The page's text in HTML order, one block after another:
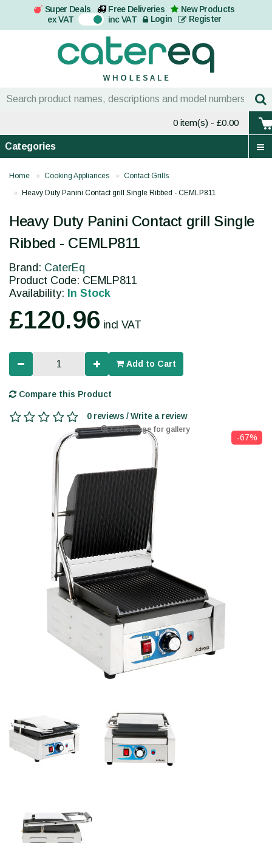
Super Deals Free Deliveries
New Products
ex VAT On inc VAT Login Register
0 item(s) - £0.00
Categories
Home Cooking Appliances
Contact Grills
Heavy Duty Panini Contact grill Single Ribbed - CEMLP811
Click image for gallery
-67%
Heavy Duty Panini Contact grill Single
Ribbed - CEMLP811
Brand: CaterEq
Product Code: CEMLP811
Availability: In Stock
£120.96 incl VAT
Add to Cart
Compare this Product
0 reviews / Write a review